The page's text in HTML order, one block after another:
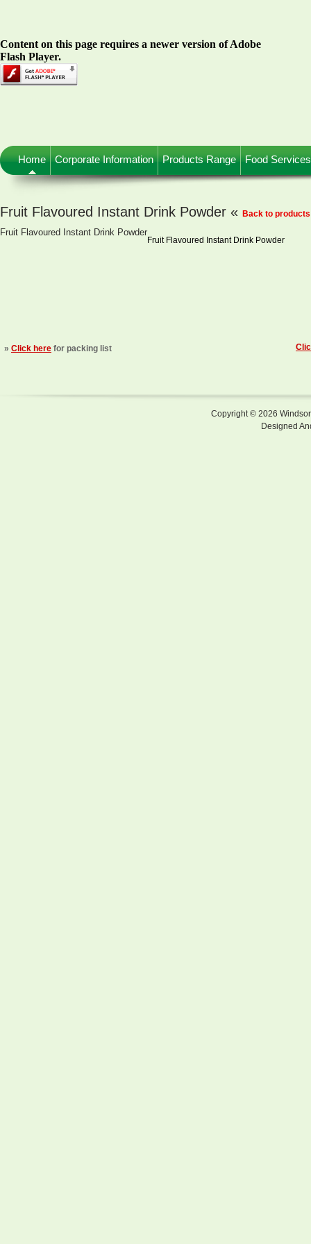
Content on this page requires a newer version of Adobe
Flash Player.
Home Corporate Information Products Range Food
Fruit Flavoured Instant Drink Powder « Back to products
Fruit Flavoured Instant Drink Powder
Fruit Flavoured Instant Drink Powder
» Click here for packing list
Copyright © 2026
Designed